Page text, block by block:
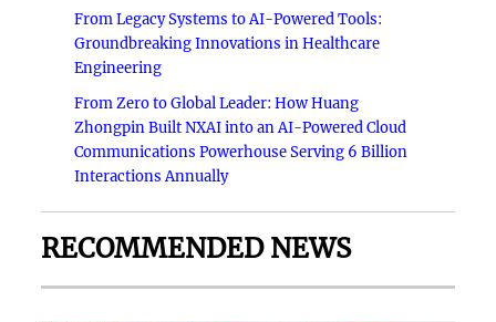
From Legacy Systems to AI-Powered Tools:
Groundbreaking Innovations in Healthcare
Engineering
From Zero to Global Leader: How Huang
Zhongpin Built NXAI into an AI-Powered Cloud
Communications Powerhouse Serving 6 Billion
Interactions Annually
RECOMMENDED NEWS